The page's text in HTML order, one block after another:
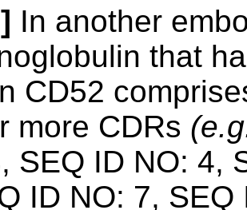
In another
that
CD52
more CDRs
SEQ ID NO: 4,
ID NO: 7,